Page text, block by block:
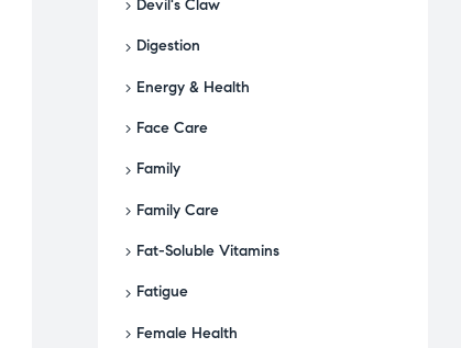
Devil's Claw
Digestion
Energy & Health
Face Care
Family
Family Care
Fat-Soluble Vitamins
Fatigue
Female Health